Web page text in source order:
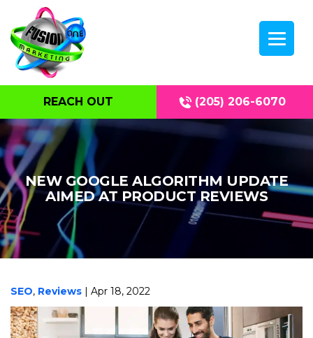
REACH OUT (205) 206-6070
NEW GOOGLE ALGORITHM UPDATE
AIMED AT PRODUCT REVIEWS
SEO, Reviews | Apr 18, 2022